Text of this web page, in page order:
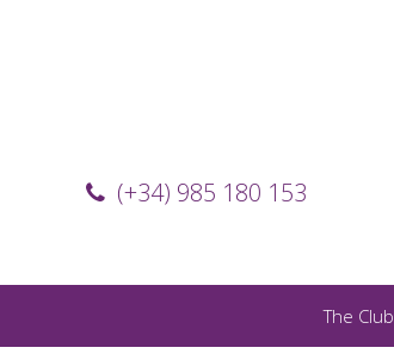
(+34) 985 180 153
The Club